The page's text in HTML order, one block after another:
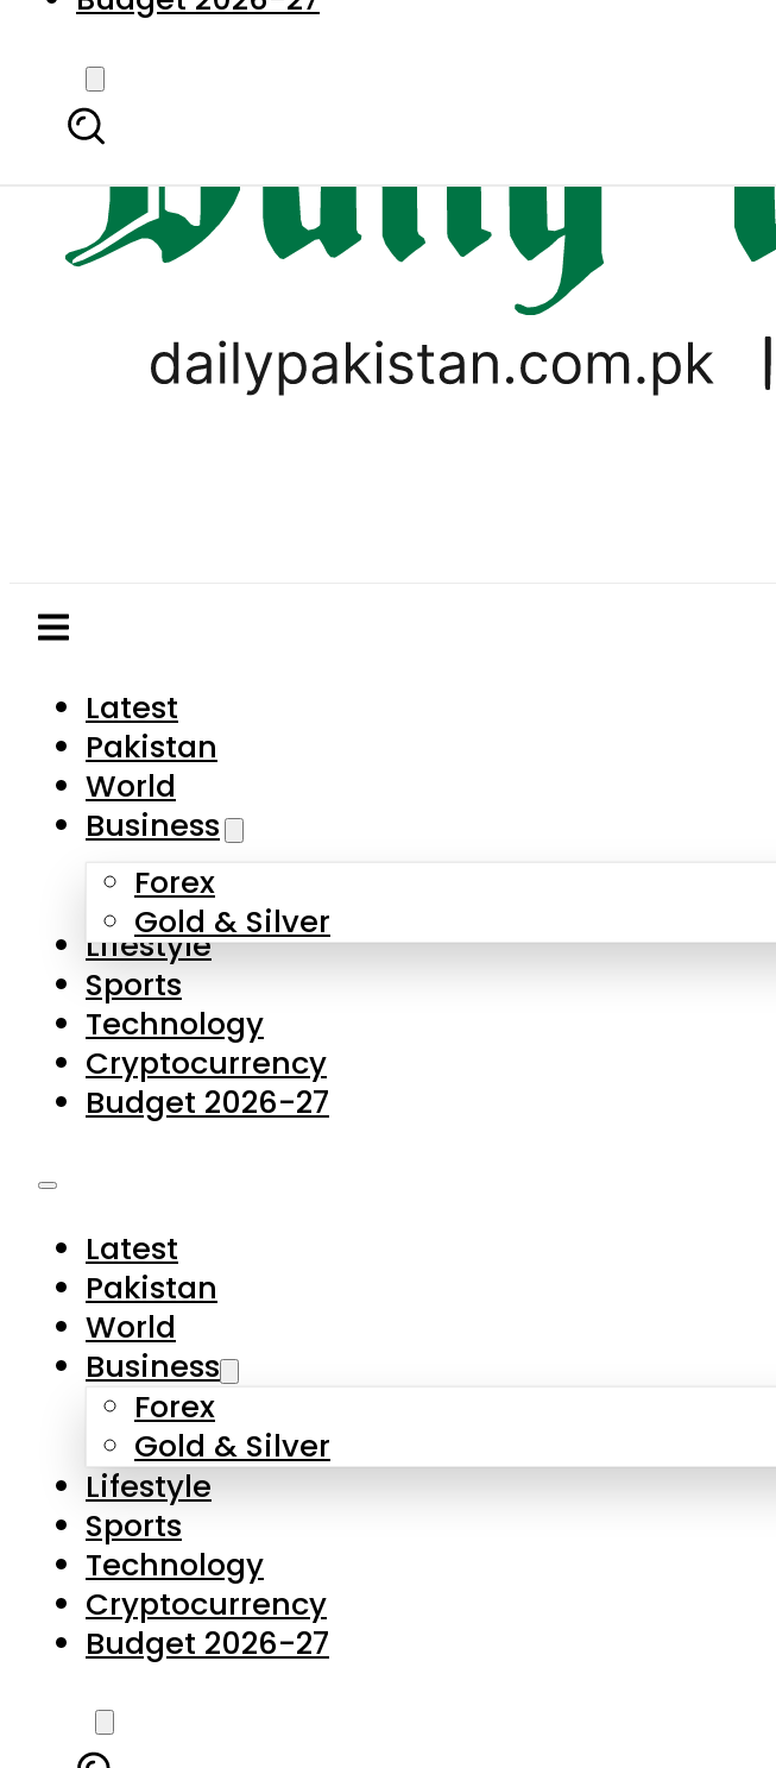
Business
Forex
Gold & Silver
Lifestyle
Sports
Technology
Cryptocurrency
Budget 2026-27
Latest
Business
Forex
Gold & Silver
Lifestyle
Sports
Technology
Cryptocurrency
Budget 2026-27
LATEST